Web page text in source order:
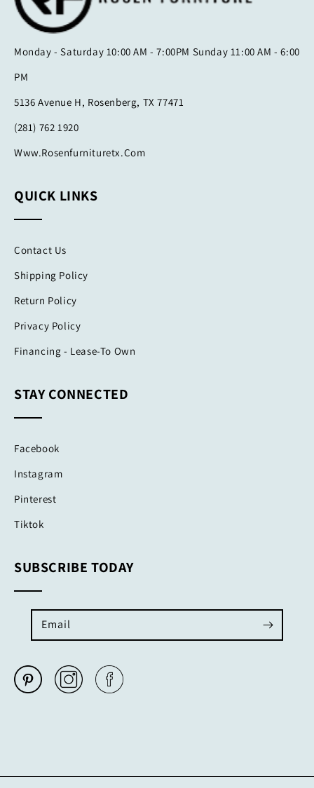
Monday - Saturday 10:00 AM - 7:00PM Sunday 11:00 AM - 6:00
PM
5136 Avenue H, Rosenberg, TX 77471
(281) 762 1920
Www.rosenfurnituretx.com
QUICK LINKS
Contact Us
Shipping Policy
Return Policy
Privacy Policy
Financing - Lease-To Own
STAY CONNECTED
Facebook
Instagram
Pinterest
Tiktok
SUBSCRIBE TODAY
Email